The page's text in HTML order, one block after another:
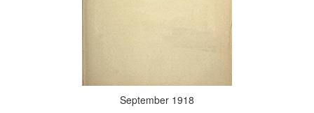
September 1918